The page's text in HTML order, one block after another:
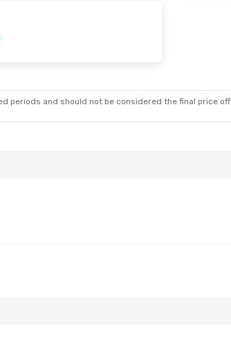
periods and should not be considered the final price